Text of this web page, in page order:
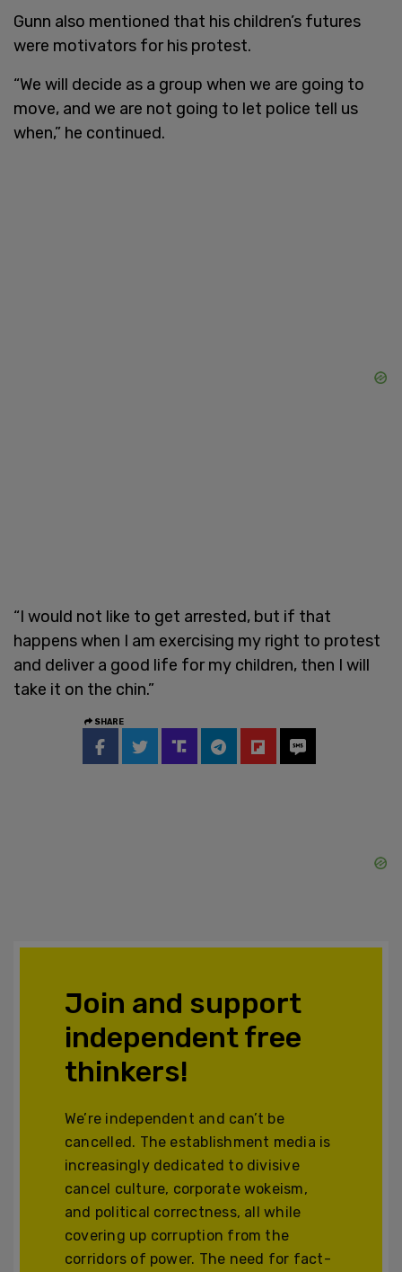
Gunn also mentioned that his children’s futures
were motivators for his protest.
“We will decide as a group when we are going to
move, and we are not going to let police tell us
when,” he continued.
“I would not like to get arrested, but if that
happens when I am exercising my right to protest
and deliver a good life for my children, then I will
take it on the chin.”
SHARE
Join and support
independent free
thinkers!
We’re independent and can’t be
cancelled. The establishment media is
increasingly dedicated to divisive
cancel culture, corporate wokeism,
and political correctness, all while
covering up corruption from the
corridors of power. The need for fact-